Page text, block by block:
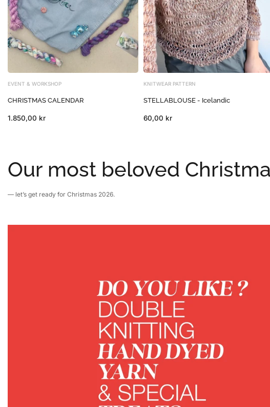
EVENT & WORKSHOP
CHRISTMAS CALENDAR
1.850,00 kr
KNITWEAR PATTERN
STELLABLOUSE - Icelandic
60,00 kr
Our most beloved
— let’s get ready for Christmas 2026.